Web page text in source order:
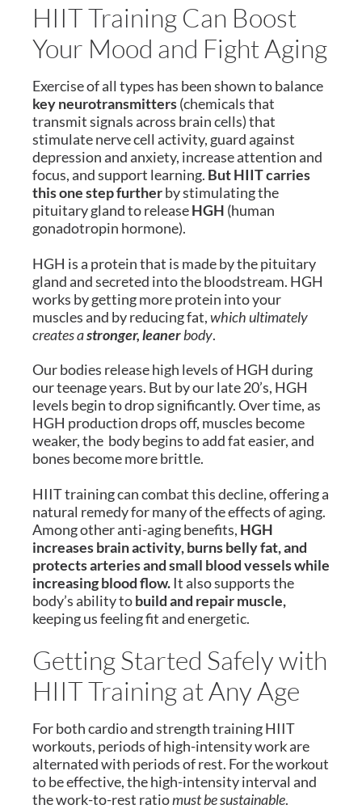
HIIT Training Can Boost
Your Mood and Fight Aging
Exercise of all types has been shown to balance
key neurotransmitters(chemicals that
transmit signals across brain cells) that
stimulate nerve cell activity, guard against
depression and anxiety, increase attention and
focus, and support learning. But HIIT carries
this one step furtherby stimulating the
pituitary gland to releaseHGH (human
gonadotropin hormone).
HGH is a protein that is made by the pituitary
gland and secreted into the bloodstream. HGH
works by getting more protein into your
muscles and by reducing fat,which ultimately
creates astronger, leanerbody.
Our bodies release high levels of HGH during
our teenage years. But by our late 20’s, HGH
levels begin to drop significantly. Over time, as
HGH production drops off, muscles become
weaker, the body begins to add fat easier, and
bones become more brittle.
HIIT training can combat this decline, offering a
natural remedy for many of the effects of aging.
Among other anti-aging benefits, HGH
increases brain activity, burns belly fat, and
protects arteries and small blood vessels while
increasing blood flow. It also supports the
body’s ability tobuild and repair muscle,
keeping us feeling fit and energetic.
Getting Started Safely with
HIIT Training at Any Age
For both cardio and strength training HIIT
workouts, periods of high-intensity work are
alternated with periods of rest. For the workout
to be effective, the high-intensity interval and
the work-to-rest ratiomust be sustainable.